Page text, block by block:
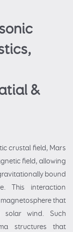
&
crustal field, Mars
field, allowing
bound
This interaction
that
solar wind. Such
structures that